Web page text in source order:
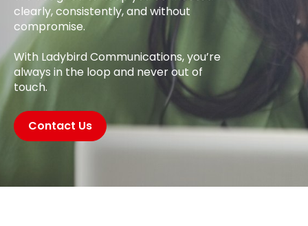
clearly, consistently, and without
compromise.
With Ladybird Communications, you’re
always in the loop and never out of
touch.
Contact Us